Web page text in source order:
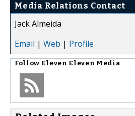
Media Relations Contact
Jack Almeida
Email | Web | Profile
Follow Eleven Eleven Media